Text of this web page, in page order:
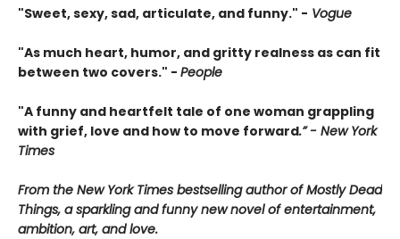
"Sweet, sexy, sad, articulate, and funny." - Vogue
"As much heart, humor, and gritty realness as can fit
between two covers." - People
"A funny and heartfelt tale of one woman grappling
with grief, love and how to move forward.” - New York
Times
From the New York Times bestselling author of Mostly Dead
Things, a sparkling and funny new novel of entertainment,
ambition, art, and love.